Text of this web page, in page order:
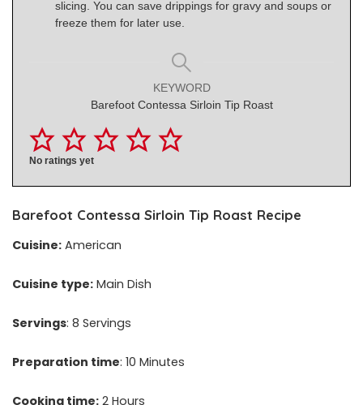
slicing. You can save drippings for gravy and soups or
freeze them for later use.
KEYWORD
Barefoot Contessa Sirloin Tip Roast
No ratings yet
Barefoot Contessa Sirloin Tip Roast Recipe
Cuisine: American
Cuisine type: Main Dish
Servings: 8 Servings
Preparation time: 10 Minutes
Cooking time: 2 Hours